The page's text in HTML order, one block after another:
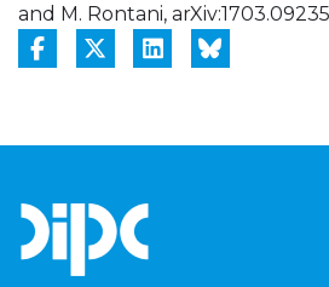
and M. Rontani,